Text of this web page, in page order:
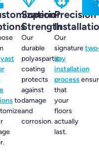
vast
to
Superior
Strength
Our
durable
polyaspartic
coating
protects
against
damage
and
corrosion.
Precision
Our
signature
day
installation
process
that
your
floors
actually
last.